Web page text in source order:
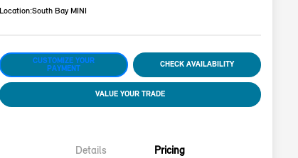
Location:South Bay MINI
CUSTOMIZE YOUR
PAYMENT
CHECK AVAILABILITY
VALUE YOUR TRADE
Details Pricing